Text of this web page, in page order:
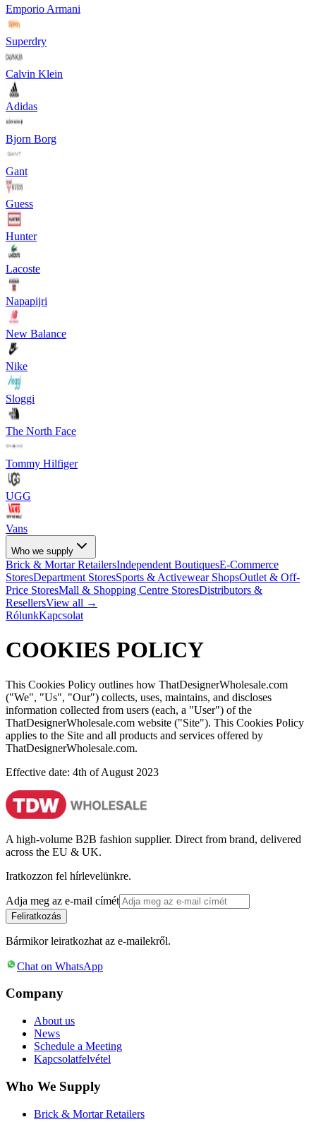
Emporio Armani
Superdry
Calvin Klein
Adidas
Bjorn Borg
Gant
Guess
Hunter
Lacoste
Napapijri
New Balance
Nike
Sloggi
The North Face
Tommy Hilfiger
UGG
Vans
Who we supply
Brick & Mortar RetailersIndependent BoutiquesE-Commerce
StoresDepartment StoresSports & Activewear ShopsOutlet & Off-
Price StoresMall & Shopping Centre StoresDistributors &
ResellersView all →
RólunkKapcsolat
COOKIES POLICY
This Cookies Policy outlines how ThatDesignerWholesale.com
("We", "Us", "Our") collects, uses, maintains, and discloses
information collected from users (each, a "User") of the
ThatDesignerWholesale.com website ("Site"). This Cookies Policy
applies to the Site and all products and services offered by
ThatDesignerWholesale.com.
Effective date: 4th of August 2023
A high-volume B2B fashion supplier. Direct from brand, delivered
across the EU & UK.
Iratkozzon fel hírlevelünkre.
Adja meg az e-mail címét
Feliratkozás
Bármikor leiratkozhat az e-mailekről.
Chat on WhatsApp
Company
About us
News
Schedule a Meeting
Kapcsolatfelvétel
Who We Supply
Brick & Mortar Retailers